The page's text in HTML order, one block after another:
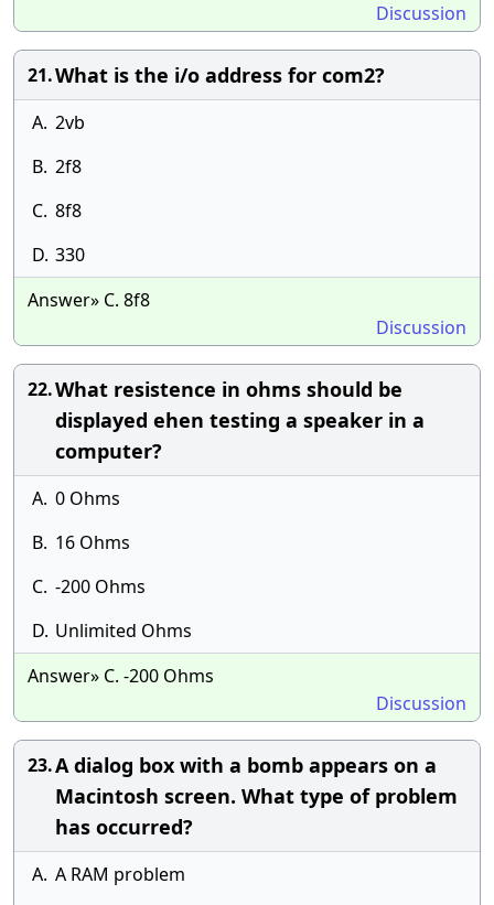
Discussion
21.What is the i/o address for com2?
A. 2vb
B. 2f8
C. 8f8
D. 330
Answer» C. 8f8
Discussion
22.What resistence in ohms should be
displayed ehen testing a speaker in a
computer?
A. 0 Ohms
B. 16 Ohms
C. -200 Ohms
D. Unlimited Ohms
Answer» C. -200 Ohms
Discussion
23.A dialog box with a bomb appears on a
Macintosh screen. What type of problem
has occurred?
A. A RAM problem